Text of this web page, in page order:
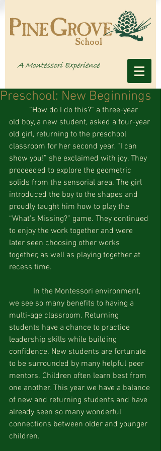
Preschool: New Beginnings
old boy, a new student, asked a four-year
old girl, returning to the preschool
classroom for her second year. “I can
show you!” she exclaimed with joy. They
proceeded to explore the geometric
solids from the sensorial area. The girl
introduced the boy to the shapes and
proudly taught him how to play the
“What’s Missing?” game. They continued
to enjoy the work together and were
later seen choosing other works
together, as well as playing together at
recess time.
we see so many benefits to having a
multi-age classroom. Returning
students have a chance to practice
leadership skills while building
confidence. New students are fortunate
to be surrounded by many helpful peer
mentors. Children often learn best from
one another. This year we have a balance
of new and returning students and have
already seen so many wonderful
connections between older and younger
children.